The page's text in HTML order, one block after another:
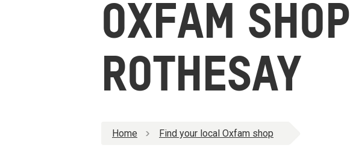
OXFAM SHOP
ROTHESAY
Home Find your local Oxfam shop